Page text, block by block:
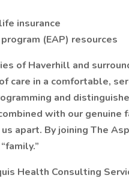
insurance
(EAP) resources
of Haverhill and
care in a comfortable,
and
with our genuine
apart. By joining The
Health Consulting